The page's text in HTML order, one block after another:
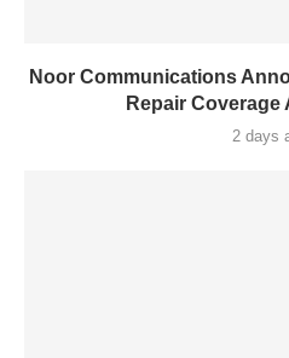
Noor Communications
Repair Coverage
2 days